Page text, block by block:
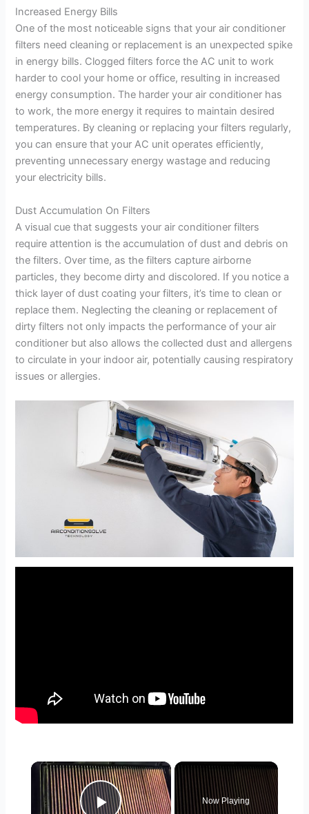
Increased Energy Bills
One of the most noticeable signs that your air conditioner
filters need cleaning or replacement is an unexpected spike
in energy bills. Clogged filters force the AC unit to work
harder to cool your home or office, resulting in increased
energy consumption. The harder your air conditioner has
to work, the more energy it requires to maintain desired
temperatures. By cleaning or replacing your filters regularly,
you can ensure that your AC unit operates efficiently,
preventing unnecessary energy wastage and reducing
your electricity bills.
Dust Accumulation On Filters
A visual cue that suggests your air conditioner filters
require attention is the accumulation of dust and debris on
the filters. Over time, as the filters capture airborne
particles, they become dirty and discolored. If you notice a
thick layer of dust coating your filters, it’s time to clean or
replace them. Neglecting the cleaning or replacement of
dirty filters not only impacts the performance of your air
conditioner but also allows the collected dust and allergens
to circulate in your indoor air, potentially causing respiratory
issues or allergies.
×
Now Playing